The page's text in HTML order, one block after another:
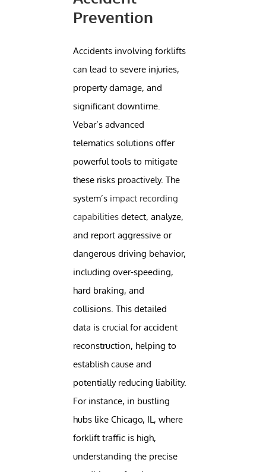
Prevention
Accidents involving forklifts
can lead to severe injuries,
property damage, and
significant downtime.
Vebar’s advanced
telematics solutions offer
powerful tools to mitigate
these risks proactively. The
system’s impact recording
capabilities detect, analyze,
and report aggressive or
dangerous driving behavior,
including over-speeding,
hard braking, and
collisions. This detailed
data is crucial for accident
reconstruction, helping to
establish cause and
potentially reducing liability.
For instance, in bustling
hubs like Chicago, IL, where
forklift traffic is high,
understanding the precise